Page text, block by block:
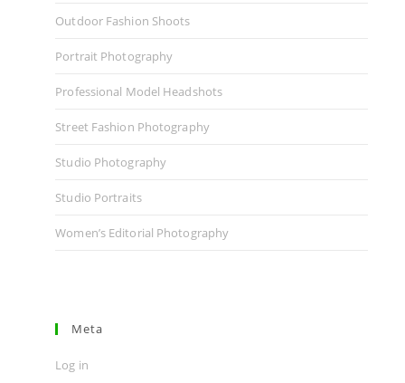
Outdoor Fashion Shoots
Portrait Photography
Professional Model Headshots
Street Fashion Photography
Studio Photography
Studio Portraits
Women’s Editorial Photography
Meta
Log in